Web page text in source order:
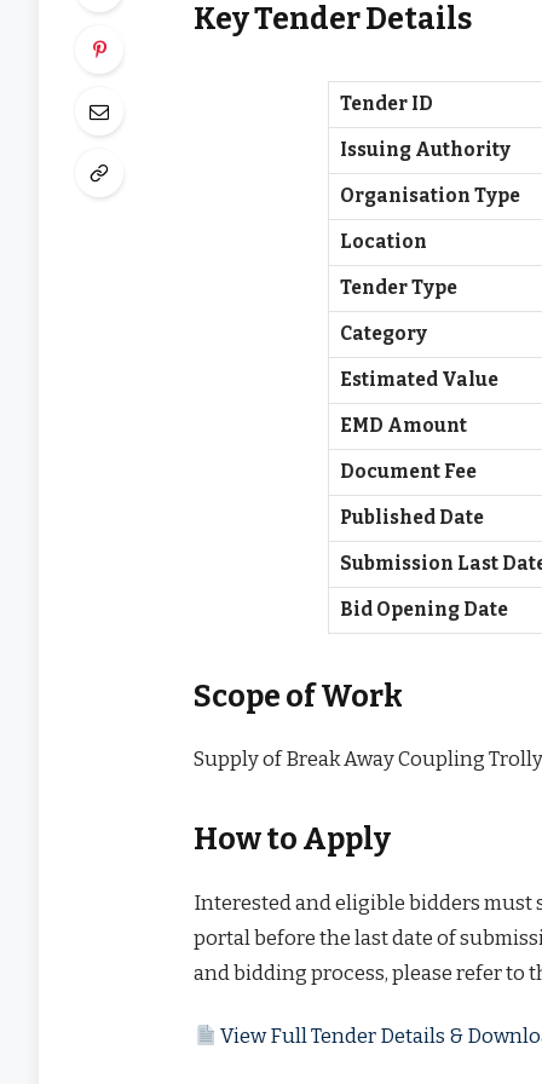
Key Tender Details
Tender ID
Issuing Authority
Organisation Type
Location
Tender Type
Category
Estimated Value
EMD Amount
Document Fee
Published Date
Submission Last
Bid Opening Date
Scope of Work
Supply of Break Away Coupling
How to Apply
Interested and eligible bidders
portal before the last date of
and bidding process, please refer to
View Full Tender Details &